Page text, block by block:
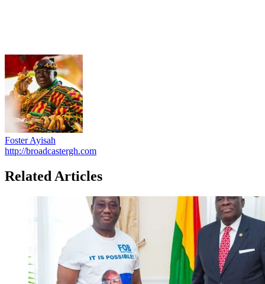
Foster Ayisah
http://broadcastergh.com
Related Articles